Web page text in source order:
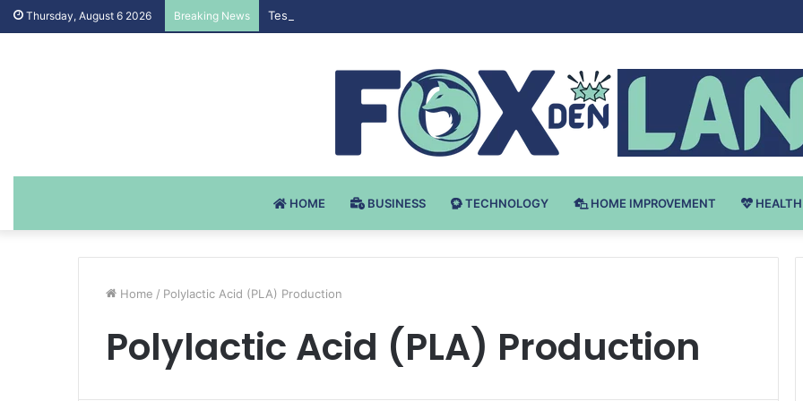
Thursday, August 6 2026 Breaking News Testosteron Undekanoat v Bodybuilding-u: Ključ do Uspeha
HOME BUSINESS TECHNOLOGY HOME IMPROVEMENT HEALTH
Home / Polylactic Acid (PLA) Production
Polylactic Acid (PLA) Production